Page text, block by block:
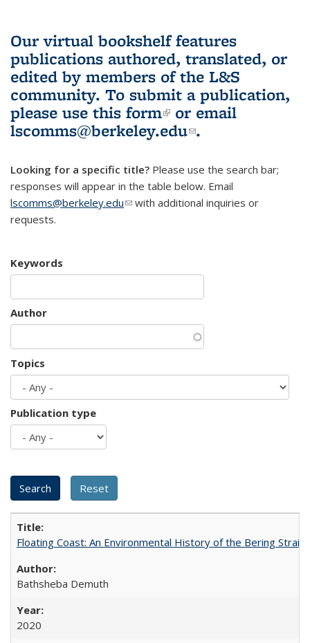
Our virtual bookshelf features
publications authored, translated, or
edited by members of the L&S
community. To submit a publication,
please use this form(link is external)
or email
lscomms@berkeley.edu(link sends e-
.
Looking for a specific title? Please use the search bar;
responses will appear in the table below. Email
lscomms@berkeley.edu(link sends e-mail)
with additional inquiries or
requests.
Keywords
Author
Topics
Publication type
Floating Coast: An Environmental History of the Bering Strait
Bathsheba Demuth
2020